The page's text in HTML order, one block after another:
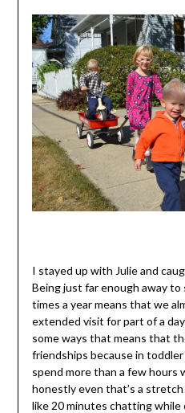
I stayed up with Julie and
Being just far enough away
times a year means that we
extended visit for part of a
some ways that means that
friendships because in
spend more than a few hours
honestly even that’s a stretch
like 20 minutes chatting while